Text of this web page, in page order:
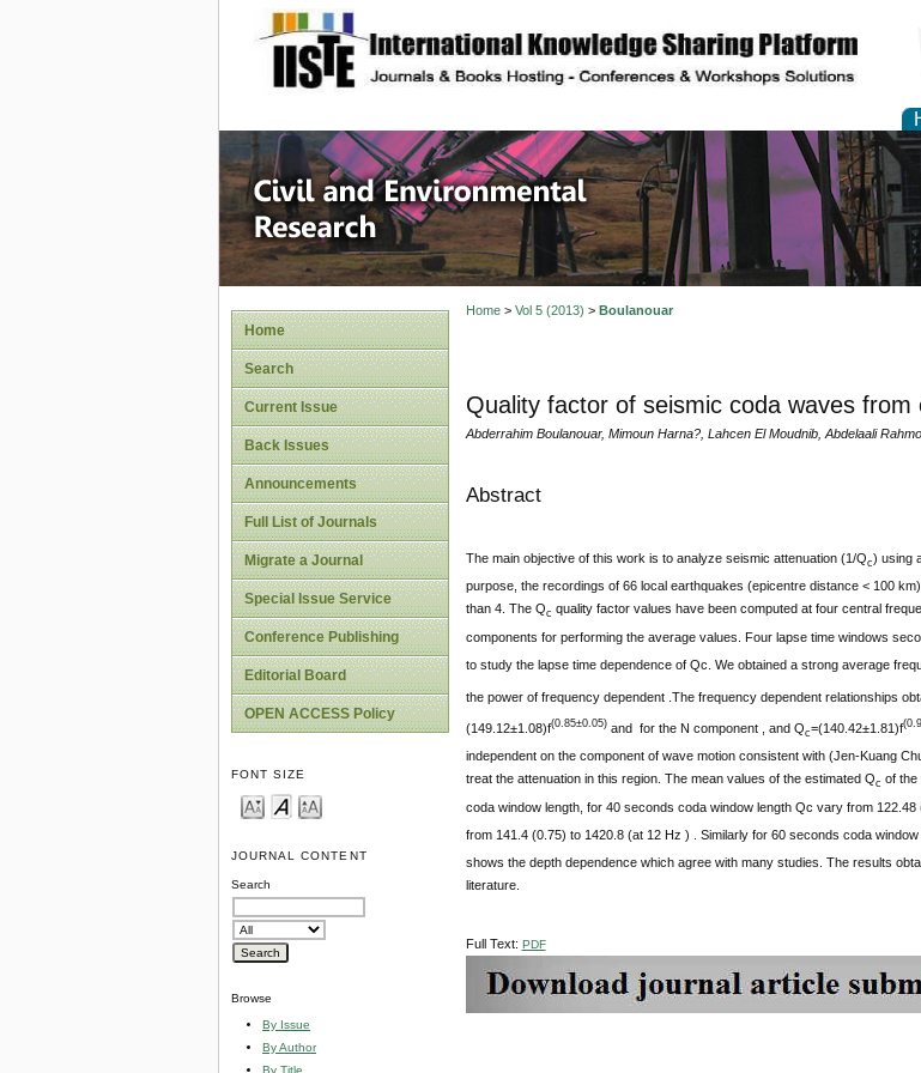
site description
Civil and Environmental
Home
Search
Current Issue
Back Issues
Announcements
Full List of Journals
Migrate a Journal
Special Issue Service
Conference Publishing
Editorial Board
OPEN ACCESS Policy
FONT SIZE
JOURNAL CONTENT
Search
Browse
By Issue
By Author
By Title
Home> Vol 5 (2013) > Boulanouar
Quality factor of seismic coda waves
Abderrahim Boulanouar, Mimoun Harna?, Lahcen El Moudnib, Abdelaali
Abstract
The main objective of this work is to analyze seismic attenuation (1/Qc) using
purpose, the recordings of 66 local earthquakes (epicentre distance < 100
than 4. The Qc quality factor values have been computed at four central
components for performing the average values. Four lapse time windows
to study the lapse time dependence of Qc. We obtained a strong average
the power of frequency dependent .The frequency dependent relationships
(149.12±1.08)f(0.85±0.05)and for the N component , and Qc=(140.42±1.81)f
independent on the component of wave motion consistent with (Jen-Kuang
treat the attenuation in this region. The mean values of the estimated Qc of the
coda window length, for 40 seconds coda window length Qc vary from
from 141.4 (0.75) to 1420.8 (at 12 Hz ) . Similarly for 60 seconds coda window
shows the depth dependence which agree with many studies. The results
literature.
Full Text: PDF